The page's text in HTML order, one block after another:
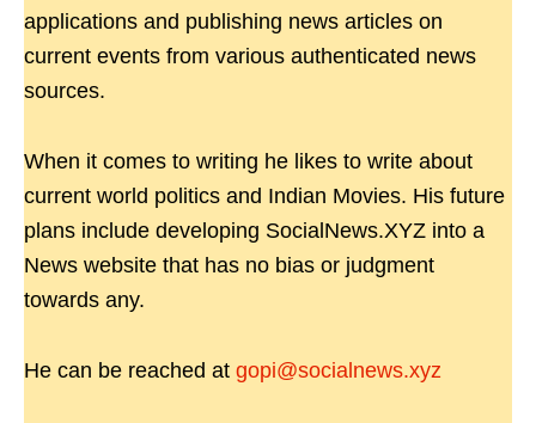
applications and publishing news articles on
current events from various authenticated news
sources.
When it comes to writing he likes to write about
current world politics and Indian Movies. His future
plans include developing SocialNews.XYZ into a
News website that has no bias or judgment
towards any.
He can be reached at gopi@socialnews.xyz